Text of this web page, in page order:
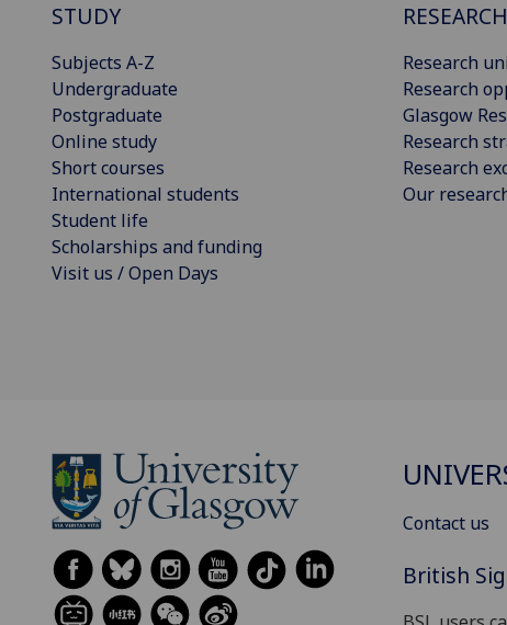
STUDY
Subjects A-Z
Undergraduate
Postgraduate
Online study
Short courses
International students
Student life
Scholarships and funding
Visit us / Open Days
RESEARCH
Research
Research
Glasgow
Research
Research
Our
Contact us
British